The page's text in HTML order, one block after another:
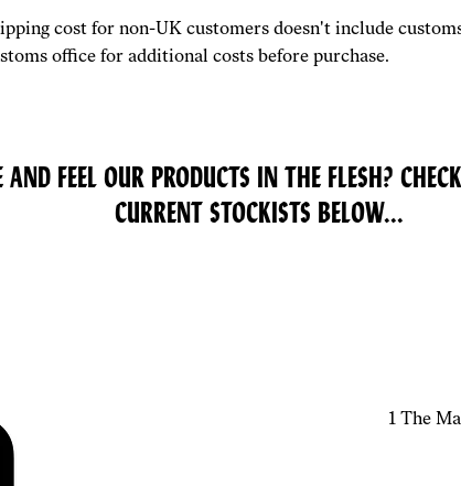
cost for non-UK customers doesn't include
office for additional costs before purchase.
FEEL OUR PRODUCTS IN THE FLESH?
CURRENT STOCKISTS BELOW...
1 The